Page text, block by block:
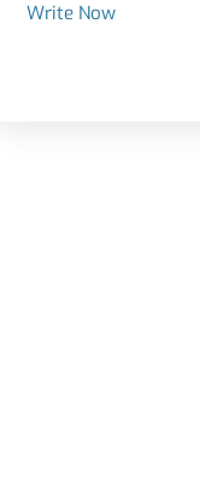
Write Now